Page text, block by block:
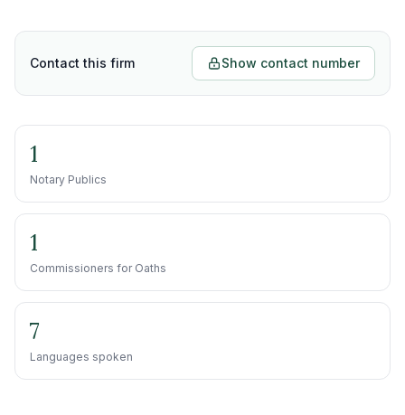
Contact this firm Show contact number
1
Notary Publics
1
Commissioners for Oaths
7
Languages spoken